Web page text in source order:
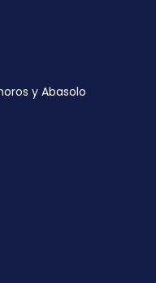
y Abasolo